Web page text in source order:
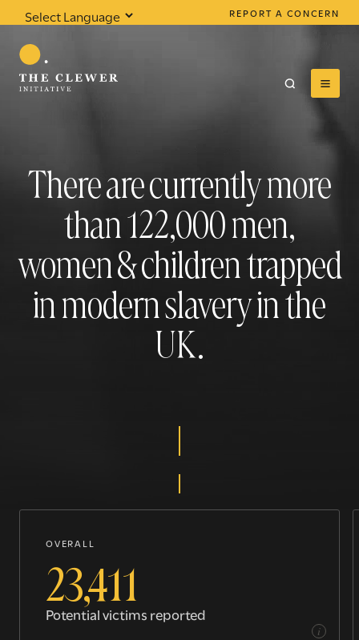
Translate
REPORT A CONCERN
There are currently more
than122,000men,
women & children trapped
in modern slavery in the
UK.
OVERALL
23,411
Potential victims reported
i
results found